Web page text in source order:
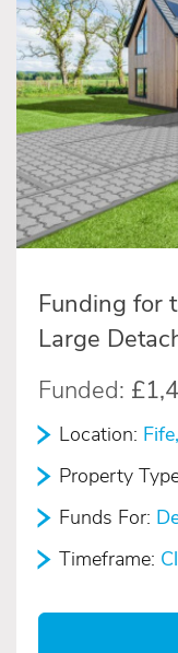
Funding for
Large
Funded:
Location:
Property
Funds For:
Timeframe: